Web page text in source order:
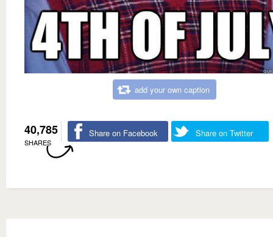
add your own caption
40,785
SHARES
Share on Facebook Share on Twitter